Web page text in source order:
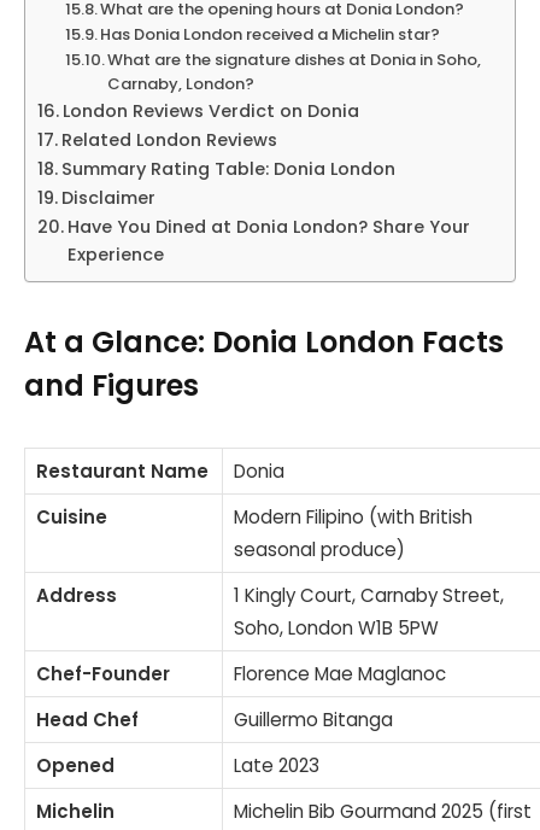
What are the opening hours at Donia London?
Has Donia London received a Michelin star?
What are the signature dishes at Donia in Soho,
Carnaby, London?
London Reviews Verdict on Donia
Related London Reviews
Summary Rating Table: Donia London
Disclaimer
Have You Dined at Donia London? Share Your
Experience
At a Glance: Donia London Facts
and Figures
Restaurant Name
Donia
Cuisine
Modern Filipino (with British
seasonal produce)
Address
1 Kingly Court, Carnaby Street,
Soho, London W1B 5PW
Chef-Founder
Florence Mae Maglanoc
Head Chef
Guillermo Bitanga
Opened
Late 2023
Michelin
Michelin Bib Gourmand 2025 (first